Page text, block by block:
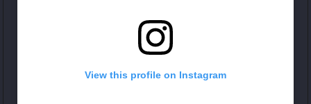
View this profile on Instagram